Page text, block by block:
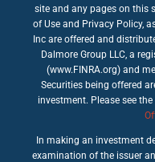
site and any pages on this
of Use and Privacy Policy,
Inc are offered and
Dalmore Group LLC, a
(www.FINRA.org) and
Securities being offered
investment. Please see
In making an investment
examination of the issuer